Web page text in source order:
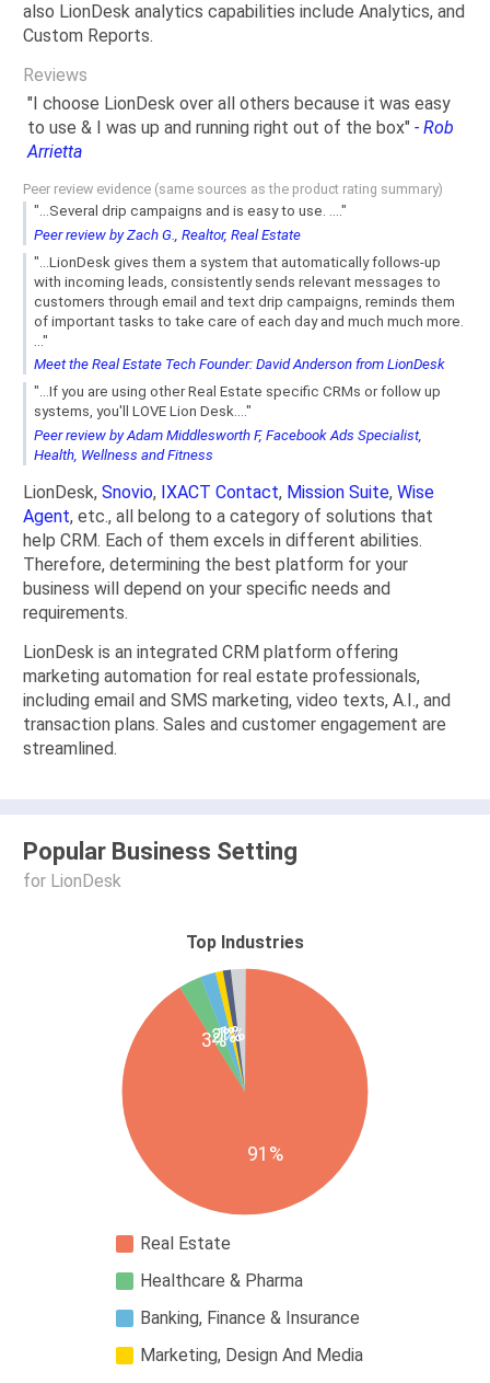
also LionDesk analytics capabilities include Analytics, and
Custom Reports.
Reviews
"I choose LionDesk over all others because it was easy
to use & I was up and running right out of the box" - Rob
Arrietta
Peer review evidence (same sources as the product rating summary)
"...Several drip campaigns and is easy to use. ...."
Peer review by Zach G., Realtor, Real Estate
"...LionDesk gives them a system that automatically follows-up
with incoming leads, consistently sends relevant messages to
customers through email and text drip campaigns, reminds them
of important tasks to take care of each day and much much more.
..."
Meet the Real Estate Tech Founder: David Anderson from LionDesk
"...If you are using other Real Estate specific CRMs or follow up
systems, you'll LOVE Lion Desk...."
Peer review by Adam Middlesworth F, Facebook Ads Specialist,
Health, Wellness and Fitness
LionDesk, Snovio, IXACT Contact, Mission Suite, Wise
Agent, etc., all belong to a category of solutions that
help CRM. Each of them excels in different abilities.
Therefore, determining the best platform for your
business will depend on your specific needs and
requirements.
LionDesk is an integrated CRM platform offering
marketing automation for real estate professionals,
including email and SMS marketing, video texts, A.I., and
transaction plans. Sales and customer engagement are
streamlined.
Popular Business Setting
for LionDesk
Top Industries
91%
3%
2%
1%
1%
Real Estate
Healthcare & Pharma
Banking, Finance & Insurance
Marketing, Design And Media